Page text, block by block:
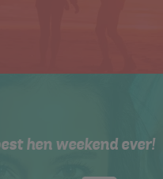
hen weekend ever!